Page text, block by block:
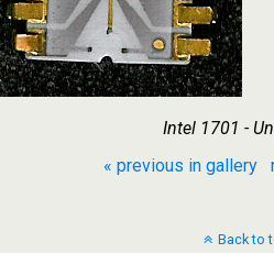
Intel 1701 -
« previous in gallery
Back to